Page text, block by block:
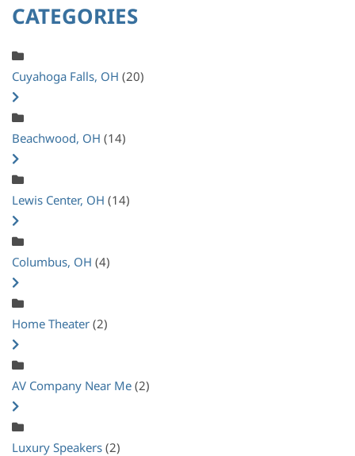
CATEGORIES
Cuyahoga Falls, OH (20)
Beachwood, OH (14)
Lewis Center, OH (14)
Columbus, OH (4)
Home Theater (2)
AV Company Near Me (2)
Luxury Speakers (2)